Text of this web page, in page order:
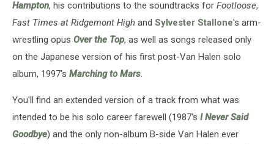
Hampton, his contributions to the soundtracks for Footloose,
Fast Times at Ridgemont High and Sylvester Stallone's arm-
wrestling opus Over the Top, as well as songs released only
on the Japanese version of his first post-Van Halen solo
album, 1997's Marching to Mars.
You'll find an extended version of a track from what was
intended to be his solo career farewell (1987's I Never Said
Goodbye) and the only non-album B-side Van Halen ever